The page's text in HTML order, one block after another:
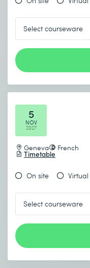
5
NOV
2027
Geneva French
Timetable
On site Virtual